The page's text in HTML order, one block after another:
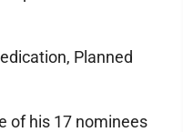
Planned
of his 17 nominees